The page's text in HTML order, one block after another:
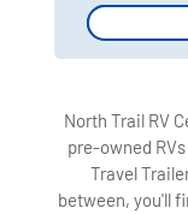
North Trail RV
pre-owned
Travel
between, you'll